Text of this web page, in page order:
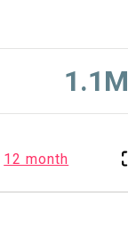
1.1M
12 month